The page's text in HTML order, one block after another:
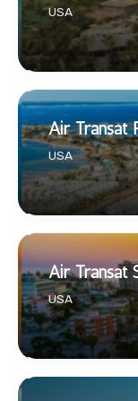
USA
Air Transat
USA
Air Transat
USA